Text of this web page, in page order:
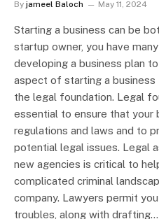
By jameel Baloch May 11, 2024
Starting a business can be
startup owner, you have
developing a business plan
aspect of starting a
the legal foundation. Legal
essential to ensure that your
regulations and laws and to
potential legal issues. Legal
new agencies is critical to
complicated criminal
company. Lawyers permit
troubles, along with drafting…